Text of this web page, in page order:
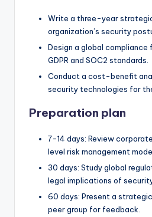
Write a three-year
organization’s security
Design a global
GDPR and SOC2 standards.
Conduct a cost-benefit
security technologies for
Preparation plan
7-14 days: Review
level risk management
30 days: Study global
legal implications of
60 days: Present a
peer group for feedback.